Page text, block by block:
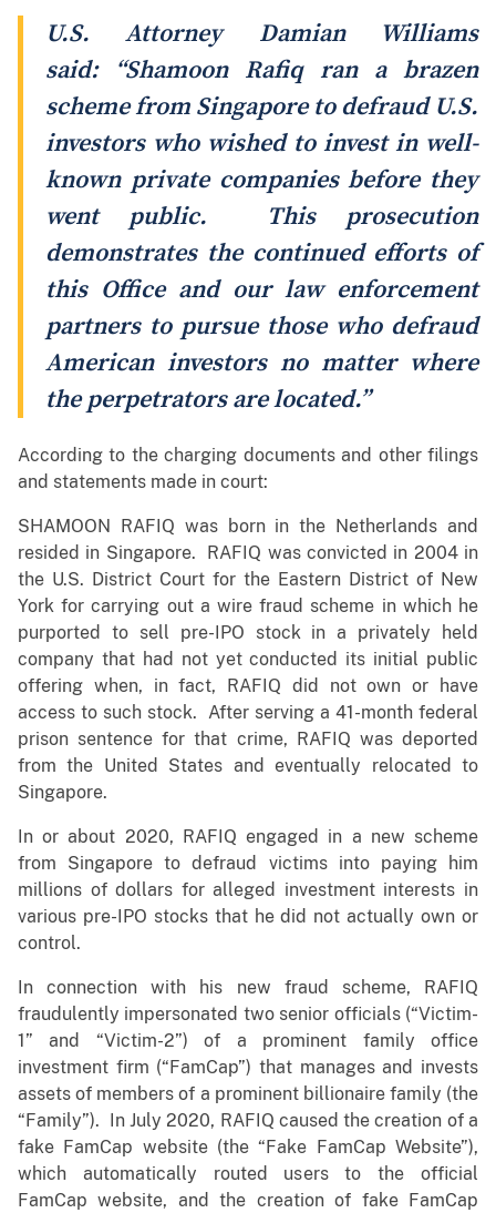
U.S. Attorney Damian Williams
said: “Shamoon Rafiq ran a brazen
scheme from Singapore to defraud U.S.
investors who wished to invest in well-
known private companies before they
went public. This prosecution
demonstrates the continued efforts of
this Office and our law enforcement
partners to pursue those who defraud
American investors no matter where
the perpetrators are located.”
According to the charging documents and other filings
and statements made in court:
SHAMOON RAFIQ was born in the Netherlands and
resided in Singapore. RAFIQ was convicted in 2004 in
the U.S. District Court for the Eastern District of New
York for carrying out a wire fraud scheme in which he
purported to sell pre-IPO stock in a privately held
company that had not yet conducted its initial public
offering when, in fact, RAFIQ did not own or have
access to such stock. After serving a 41-month federal
prison sentence for that crime, RAFIQ was deported
from the United States and eventually relocated to
Singapore.
In or about 2020, RAFIQ engaged in a new scheme
from Singapore to defraud victims into paying him
millions of dollars for alleged investment interests in
various pre-IPO stocks that he did not actually own or
control.
In connection with his new fraud scheme, RAFIQ
fraudulently impersonated two senior officials (“Victim-
1” and “Victim-2”) of a prominent family office
investment firm (“FamCap”) that manages and invests
assets of members of a prominent billionaire family (the
“Family”). In July 2020, RAFIQ caused the creation of a
fake FamCap website (the “Fake FamCap Website”),
which automatically routed users to the official
FamCap website, and the creation of fake FamCap